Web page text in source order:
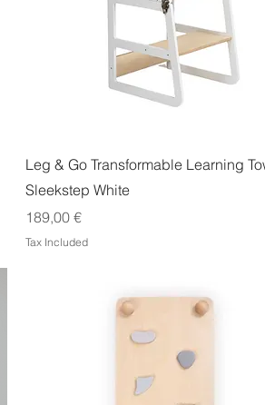
Quick View
Leg & Go Transformable Learning
Sleekstep White
Price
189,00 €
Tax Included